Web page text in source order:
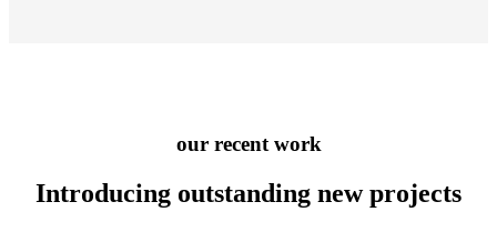
our recent work
Introducing outstanding newprojects